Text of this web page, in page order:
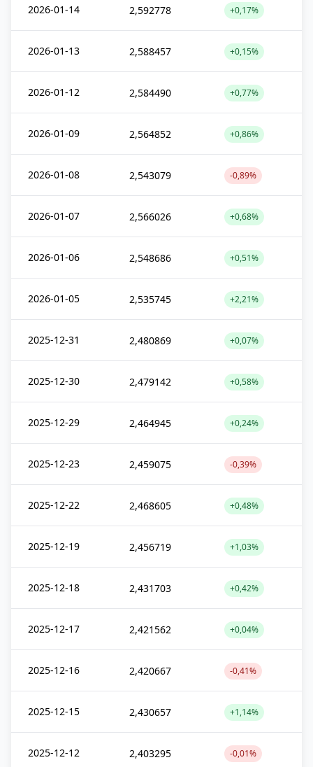
2026-01-14 2,592778 +0,17%
2026-01-13 2,588457 +0,15%
2026-01-12 2,584490 +0,77%
2026-01-09 2,564852 +0,86%
2026-01-08 2,543079 -0,89%
2026-01-07 2,566026 +0,68%
2026-01-06 2,548686 +0,51%
2026-01-05 2,535745 +2,21%
2025-12-31 2,480869 +0,07%
2025-12-30 2,479142 +0,58%
2025-12-29 2,464945 +0,24%
2025-12-23 2,459075 -0,39%
2025-12-22 2,468605 +0,48%
2025-12-19 2,456719 +1,03%
2025-12-18 2,431703 +0,42%
2025-12-17 2,421562 +0,04%
2025-12-16 2,420667 -0,41%
2025-12-15 2,430657 +1,14%
2025-12-12 2,403295 -0,01%